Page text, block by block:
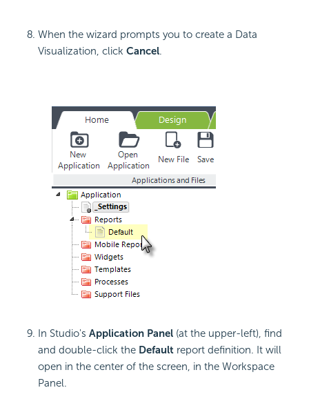
When the wizard prompts you to create a Data
Visualization, click Cancel.
In Studio's Application Panel (at the upper-left), find
and double-click the Default report definition. It will
open in the center of the screen, in the Workspace
Panel.